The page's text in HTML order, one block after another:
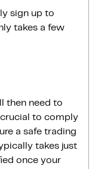
sign up to
takes a few
then need to
to comply
a safe trading
takes just
once your